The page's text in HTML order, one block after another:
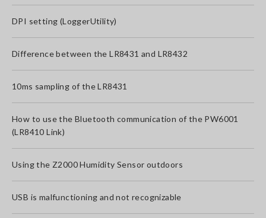
DPI setting (LoggerUtility)
Difference between the LR8431 and LR8432
10ms sampling of the LR8431
How to use the Bluetooth communication of the PW6001
(LR8410 Link)
Using the Z2000 Humidity Sensor outdoors
USB is malfunctioning and not recognizable